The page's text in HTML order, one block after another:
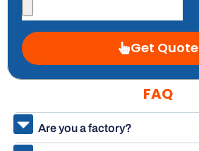
Get Quote
FAQ
Are you a factory?